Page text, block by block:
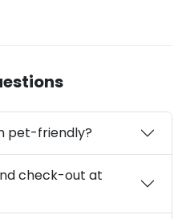
pet-friendly?
check-out at